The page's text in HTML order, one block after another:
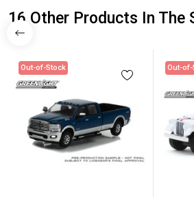
16 Other Products In The
Out-of-Stock Out-of-